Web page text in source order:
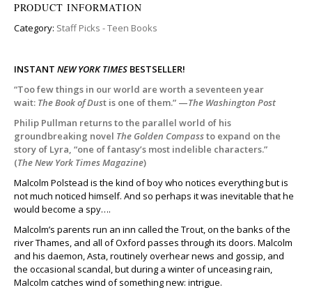
PRODUCT INFORMATION
Category: Staff Picks - Teen Books
INSTANT NEW YORK TIMES BESTSELLER!
“Too few things in our world are worth a seventeen year
wait: The Book of Dust is one of them.” —The Washington Post
Philip Pullman returns to the parallel world of his
groundbreaking novel The Golden Compassto expand on the
story of Lyra, “one of fantasy’s most indelible characters.”
(The New York Times Magazine)
Malcolm Polstead is the kind of boy who notices everything but is
not much noticed himself. And so perhaps it was inevitable that he
would become a spy….
Malcolm’s parents run an inn called the Trout, on the banks of the
river Thames, and all of Oxford passes through its doors. Malcolm
and his daemon, Asta, routinely overhear news and gossip, and
the occasional scandal, but during a winter of unceasing rain,
Malcolm catches wind of something new: intrigue.